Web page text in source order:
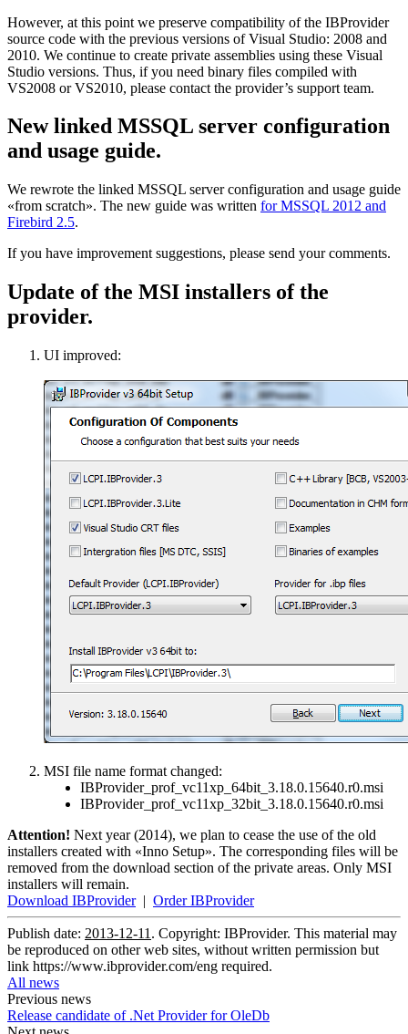
However, at this point we preserve compatibility of the IBProvider
source code with the previous versions of Visual Studio: 2008 and
2010. We continue to create private assemblies using these Visual
Studio versions. Thus, if you need binary files compiled with
VS2008 or VS2010, please contact the provider’s support team.
New linked MSSQL server configuration
and usage guide.
We rewrote the linked MSSQL server configuration and usage guide
«from scratch». The new guide was written for MSSQL 2012 and
Firebird 2.5.
If you have improvement suggestions, please send your comments.
Update of the MSI installers of the
provider.
UI improved:
MSI file name format changed:
IBProvider_prof_vc11xp_64bit_3.18.0.15640.r0.msi
IBProvider_prof_vc11xp_32bit_3.18.0.15640.r0.msi
Attention! Next year (2014), we plan to cease the use of the old
installers created with «Inno Setup». The corresponding files will be
removed from the download section of the private areas. Only MSI
installers will remain.
Download IBProvider| Order IBProvider
Publish date: 2013-12-11 . Copyright: IBProvider. This material may
be reproduced on other web sites, without written permission but
link https://www.ibprovider.com/eng required.
All news
Previous news
Release candidate of .Net Provider for OleDb